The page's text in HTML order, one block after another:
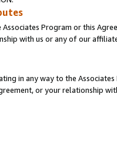
Program or this
with us or any of our
in any way to the
or your relationship